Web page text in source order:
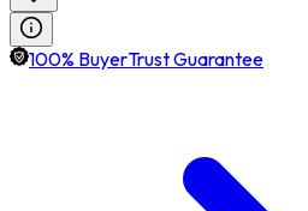
100% BuyerTrust Guarantee